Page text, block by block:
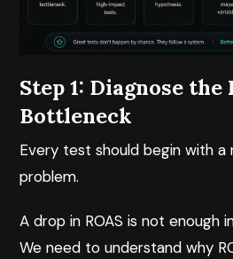
Step 1: Diagnose the
Bottleneck
Every test should begin with
problem.
A drop in ROAS is not enough
We need to understand why